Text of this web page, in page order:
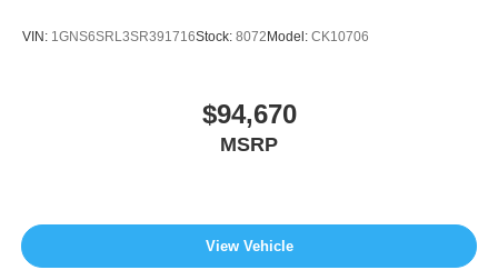
VIN: 1GNS6SRL3SR391716Stock: 8072 Model: CK10706
$94,670
MSRP
View Vehicle